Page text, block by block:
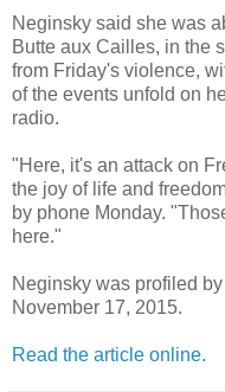
Neginsky said she was
Butte aux Cailles, in the
from Friday's violence,
of the events unfold on
radio.
"Here, it's an attack on
the joy of life and
by phone Monday.
here."
Neginsky was profiled by
November 17, 2015.
Read the article online.